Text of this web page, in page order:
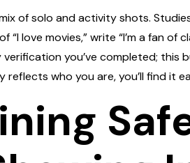
of solo and activity shots.
“I love movies,” write “I’m a fan of
verification you’ve completed; this
who you are, you’ll find it